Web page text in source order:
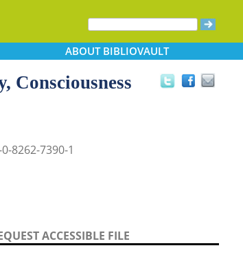
ABOUTBIBLIOVAULT
Consciousness
8262-7390-1
ACCESSIBLE FILE